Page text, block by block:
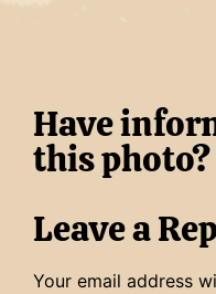
Have
this photo?
Leave a
Your email address